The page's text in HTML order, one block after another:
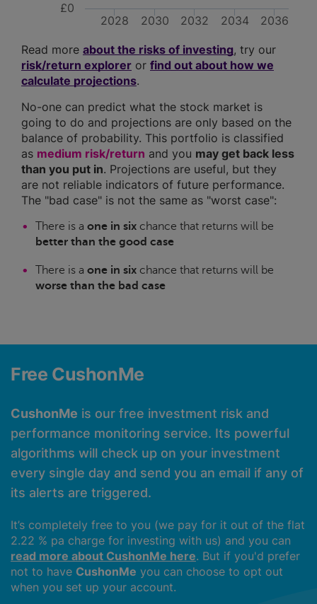
2028 2030 2032 2034 2036
£0
Read more about the risks of investing, try our
risk/return explorer or find out about how we
calculate projections.
No-one can predict what the stock market is
going to do and projections are only based on the
balance of probability. This portfolio is classified
as medium risk/return and you may get back less
than you put in. Projections are useful, but they
are not reliable indicators of future performance.
The "bad case" is not the same as "worst case":
There is a one in six chance that returns will be
better than the good case
There is a one in six chance that returns will be
worse than the bad case
Free CushonMe
CushonMe is our free investment risk and
performance monitoring service. Its powerful
algorithms will check up on your investment
every single day and send you an email if any of
its alerts are triggered.
It’s completely free to you (we pay for it out of the flat
2.22 % pa charge for investing with us) and you can
read more about CushonMe here. But if you'd prefer
not to have CushonMe you can choose to opt out
when you set up your account.